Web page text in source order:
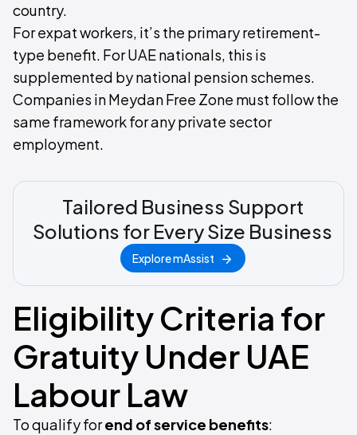
country.
For expat workers, it’s the primary retirement-
type benefit. For UAE nationals, this is
supplemented by national pension schemes.
Companies in Meydan Free Zone must follow the
same framework for any private sector
employment.
Tailored Business Support
Solutions for Every Size Business
Explore mAssist
Eligibility Criteria for
Gratuity Under UAE
Labour Law
To qualify forend of service benefits: